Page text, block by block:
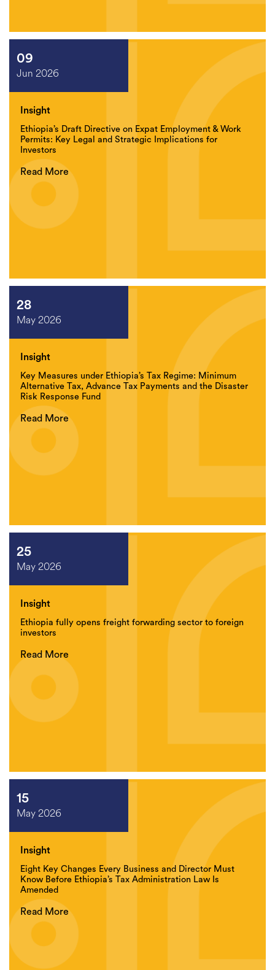
09
Jun 2026
Insight
Ethiopia’s Draft Directive on Expat Employment & Work
Permits: Key Legal and Strategic Implications for
Investors
Read More
28
May 2026
Insight
Key Measures under Ethiopia’s Tax Regime: Minimum
Alternative Tax, Advance Tax Payments and the Disaster
Risk Response Fund
Read More
25
May 2026
Insight
Ethiopia fully opens freight forwarding sector to foreign
investors
Read More
15
May 2026
Insight
Eight Key Changes Every Business and Director Must
Know Before Ethiopia’s Tax Administration Law Is
Amended
Read More